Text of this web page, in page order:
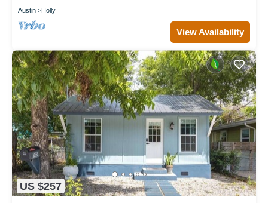
Austin Holly
View Availability
US $257